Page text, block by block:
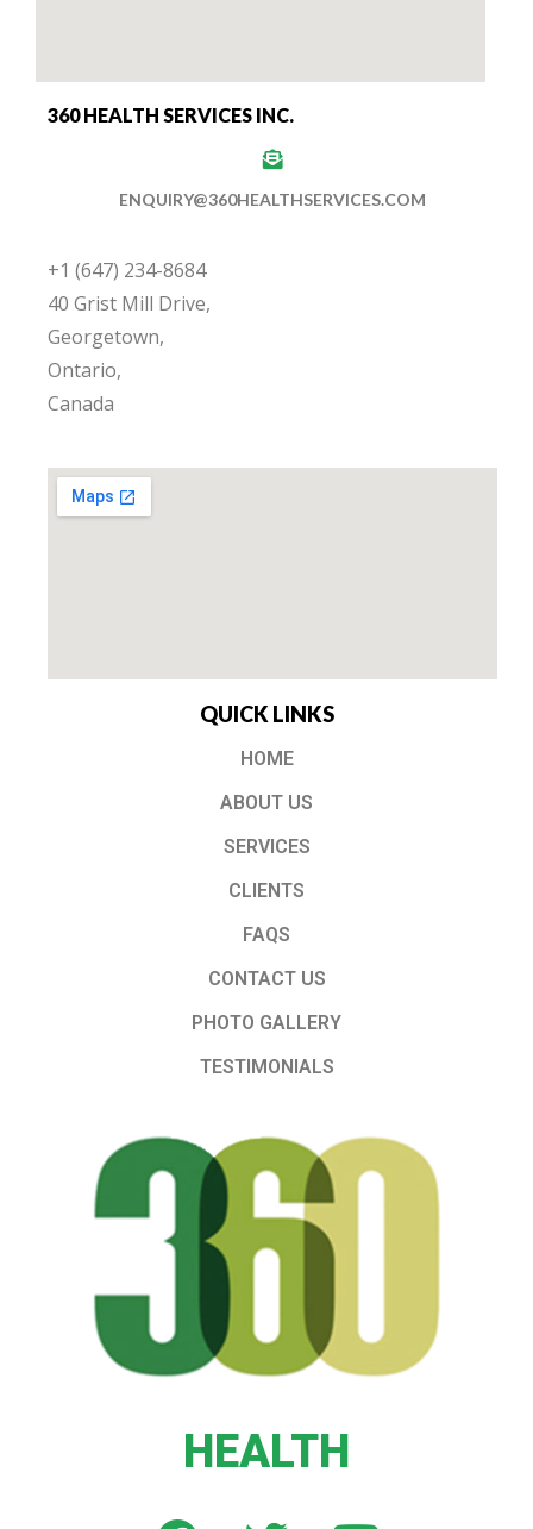
360 HEALTH SERVICES INC.
ENQUIRY@360HEALTHSERVICES.COM
+1 (647) 234-8684
40 Grist Mill Drive,
Georgetown,
Ontario,
Canada
QUICK LINKS
HOME
ABOUT US
SERVICES
CLIENTS
FAQS
CONTACT US
PHOTO GALLERY
TESTIMONIALS
HEALTH